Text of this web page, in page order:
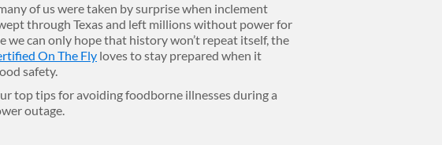
of us were taken by surprise when inclement
through Texas and left millions without power for
we can only hope that history won’t repeat itself, the
On The Fly loves to stay prepared when it
safety.
top tips for avoiding foodborne illnesses during a
outage.